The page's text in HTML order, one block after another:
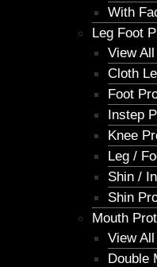
With
Leg Foot
View
Cloth
Foot
Instep
Knee
Leg /
Shin /
Shin
Mouth
View
Double